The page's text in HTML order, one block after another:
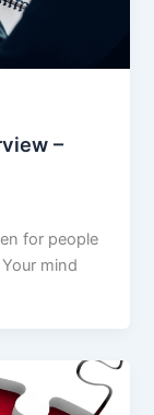
–
for people
mind